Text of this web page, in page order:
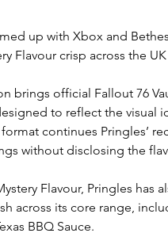
up with Xbox and
Flavour crisp across the
brings official Fallout 76
to reflect the visual
format continues Pringles’
without disclosing the
Flavour, Pringles has
across its core range,
BBQ Sauce.